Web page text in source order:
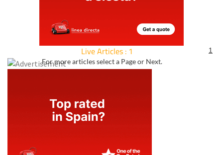
Live Articles : 1
For more articles select a Page or Next.
1